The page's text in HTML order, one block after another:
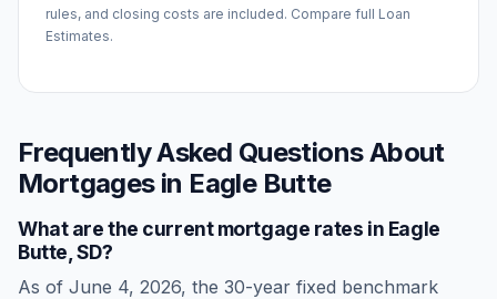
rules, and closing costs are included. Compare full Loan
Estimates.
Frequently Asked Questions About
Mortgages in Eagle Butte
What are the current mortgage rates in Eagle
Butte SD?
As of June 4, 2026, the 30-year fixed benchmark